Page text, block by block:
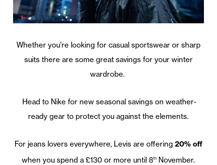
Whether you’re looking for casual sportswear or sharp
suits there are some great savings for your winter
wardrobe.
Head to Nike for new seasonal savings on weather-
ready gear to protect you against the elements.
For jeans lovers everywhere, Levis are offering 20% off
when you spend a £130 or more until 8th November.